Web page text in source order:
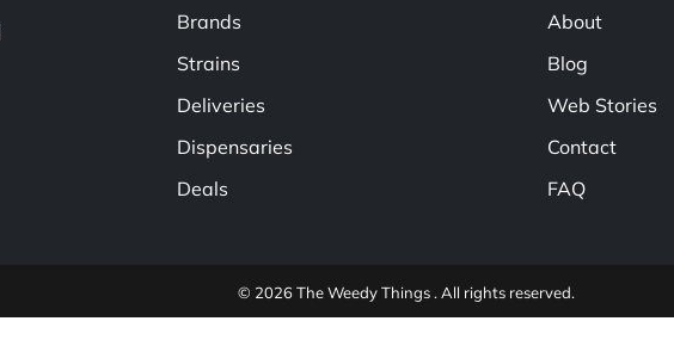
Brands
Strains
Deliveries
Dispensaries
Deals
About
Blog
Web Stories
Contact
FAQ
© 2026 The Weedy Things . All rights reserved.